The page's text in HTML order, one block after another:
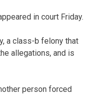
in court Friday.
a class-b felony that
allegations, and is
person forced